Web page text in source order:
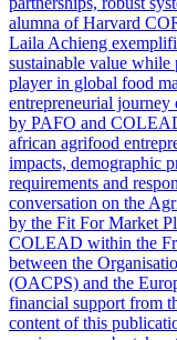
alumna of Harvard
Laila Achieng
sustainable value
player in global food
entrepreneurial journey
by PAFO and
african agrifood
impacts, demographic
requirements and
conversation on the
by the Fit For Market
COLEAD within the
between the
(OACPS) and the
financial support from
content of this